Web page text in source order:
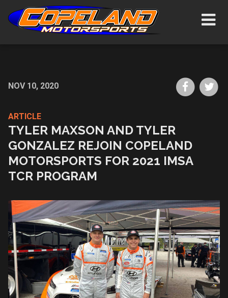
Show/
NOV 10, 2020
Share
on
ARTICLE
TYLER MAXSON AND TYLER
GONZALEZ REJOIN COPELAND
MOTORSPORTS FOR 2021 IMSA
TCR PROGRAM